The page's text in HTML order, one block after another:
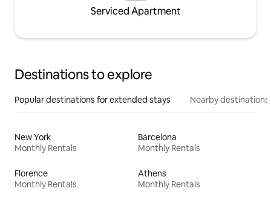
Serviced Apartment
Destinations to explore
Popular destinations for extended stays Nearby destinations
New York
Monthly Rentals
Barcelona
Monthly Rentals
Florence
Monthly Rentals
Athens
Monthly Rentals